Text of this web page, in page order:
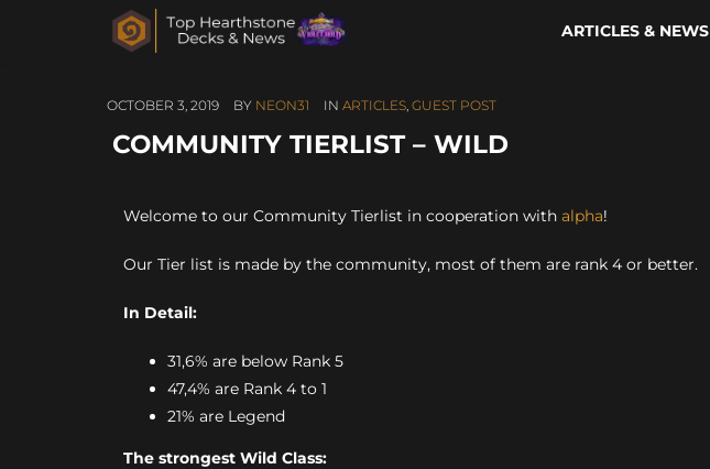
ARTICLES & NEWS
OCTOBER 3, 2019 BY NEON31 IN ARTICLES, GUEST POST
COMMUNITY TIERLIST – WILD
Welcome to our Community Tierlist in cooperation with alpha!
Our Tier list is made by the community, most of them are rank 4 or better.
In Detail:
31,6% are below Rank 5
47,4% are Rank 4 to 1
21% are Legend
The strongest Wild Class: